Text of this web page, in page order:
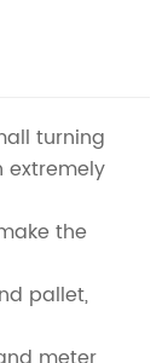
turning
extremely
the
pallet,